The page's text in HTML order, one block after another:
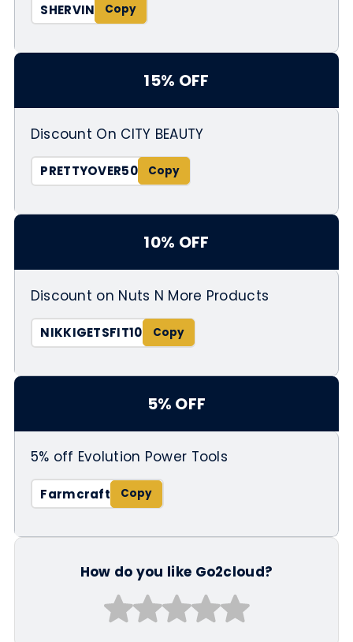
SHERVIN
15% OFF
Discount On CITY BEAUTY
PRETTYOVER50
10% OFF
Discount on Nuts N More Products
NIKKIGETSFIT10
5% OFF
5% off Evolution Power Tools
Farmcraft
How do you like Go2cloud?